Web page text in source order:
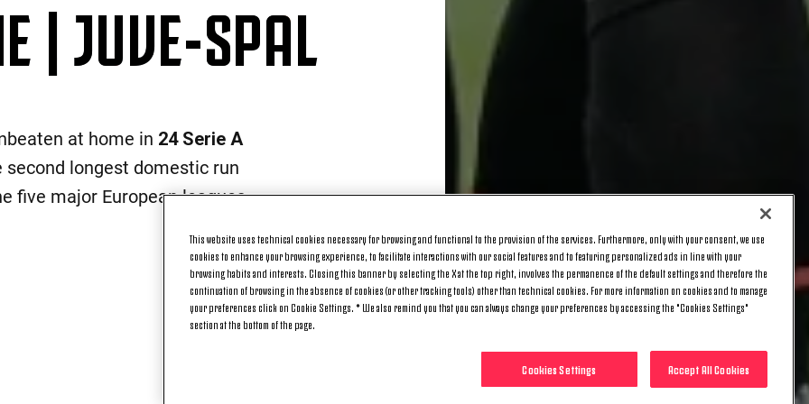
| JUVE-SPAL
at home in 24 Serie A
second longest domestic run
five major European leagues.
This website uses technical cookies necessary for browsing and functional to the provision of the services. Furthermore, only with your consent, we use
cookies to enhance your browsing experience, to facilitate interactions with our social features and to featuring personalized ads in line with your
browsing habits and interests. Closing this banner by selecting the X at the top right, involves the permanence of the default settings and therefore the
continuation of browsing in the absence of cookies (or other tracking tools) other than technical cookies. For more information on cookies and to manage
your preferences click on Cookie Settings. * We also remind you that you can always change your preferences by accessing the "Cookies Settings"
section at the bottom of the page.
Accept All Cookies
Cookies Settings